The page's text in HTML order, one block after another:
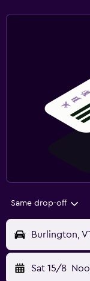
Same drop-off
Burlington,
Sat 15/8